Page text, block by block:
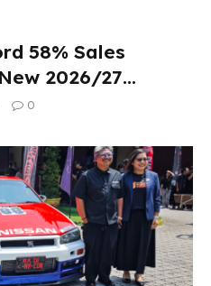
58% Sales
2026/27
0